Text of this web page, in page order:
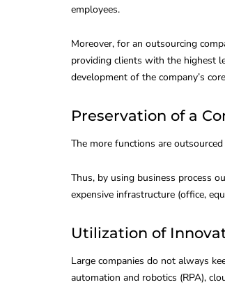
employees.
Moreover, for an outsourcing
providing clients with the highest
development of the company’s
Preservation of a
The more functions are
Thus, by using business process
expensive infrastructure (office,
Utilization of
Large companies do not always
automation and robotics (RPA),